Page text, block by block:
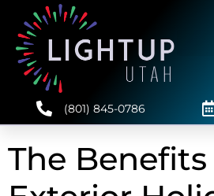
(801) 845-0786
The